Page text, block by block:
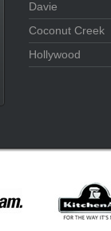
Davie
Coconut Creek
Hollywood